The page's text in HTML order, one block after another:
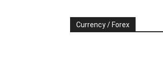
Currency / Forex